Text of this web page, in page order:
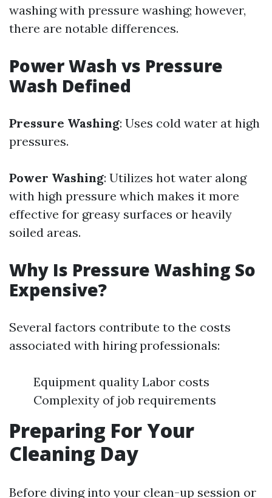
washing with pressure washing; however,
there are notable differences.
Power Wash vs Pressure
Wash Defined
Pressure Washing: Uses cold water at high
pressures.
Power Washing: Utilizes hot water along
with high pressure which makes it more
effective for greasy surfaces or heavily
soiled areas.
Why Is Pressure Washing So
Expensive?
Several factors contribute to the costs
associated with hiring professionals:
Equipment quality Labor costs
Complexity of job requirements
Preparing For Your
Cleaning Day
Before diving into your clean-up session or